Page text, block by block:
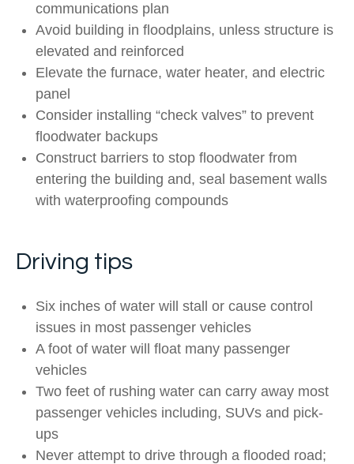
communications plan
Avoid building in floodplains, unless structure is
elevated and reinforced
Elevate the furnace, water heater, and electric
panel
Consider installing “check valves” to prevent
floodwater backups
Construct barriers to stop floodwater from
entering the building and, seal basement walls
with waterproofing compounds
Driving tips
Six inches of water will stall or cause control
issues in most passenger vehicles
A foot of water will float many passenger
vehicles
Two feet of rushing water can carry away most
passenger vehicles including, SUVs and pick-
ups
Never attempt to drive through a flooded road;